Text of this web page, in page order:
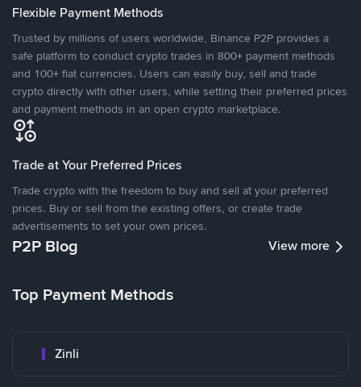
Flexible Payment Methods
Trusted by millions of users worldwide, Binance P2P provides a
safe platform to conduct crypto trades in 800+ payment methods
and 100+ fiat currencies. Users can easily buy, sell and trade
crypto directly with other users, while setting their preferred prices
and payment methods in an open crypto marketplace.
Trade at Your Preferred Prices
Trade crypto with the freedom to buy and sell at your preferred
prices. Buy or sell from the existing offers, or create trade
advertisements to set your own prices.
P2P Blog View more
Top Payment Methods
Zinli